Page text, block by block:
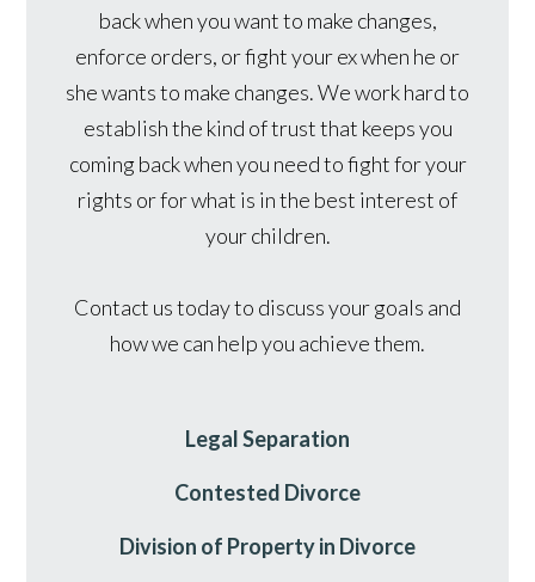
back when you want to make changes,
enforce orders, or fight your ex when he or
she wants to make changes. We work hard to
establish the kind of trust that keeps you
coming back when you need to fight for your
rights or for what is in the best interest of
your children.
Contact us today to discuss your goals and
how we can help you achieve them.
Legal Separation
Contested Divorce
Division of Property in Divorce